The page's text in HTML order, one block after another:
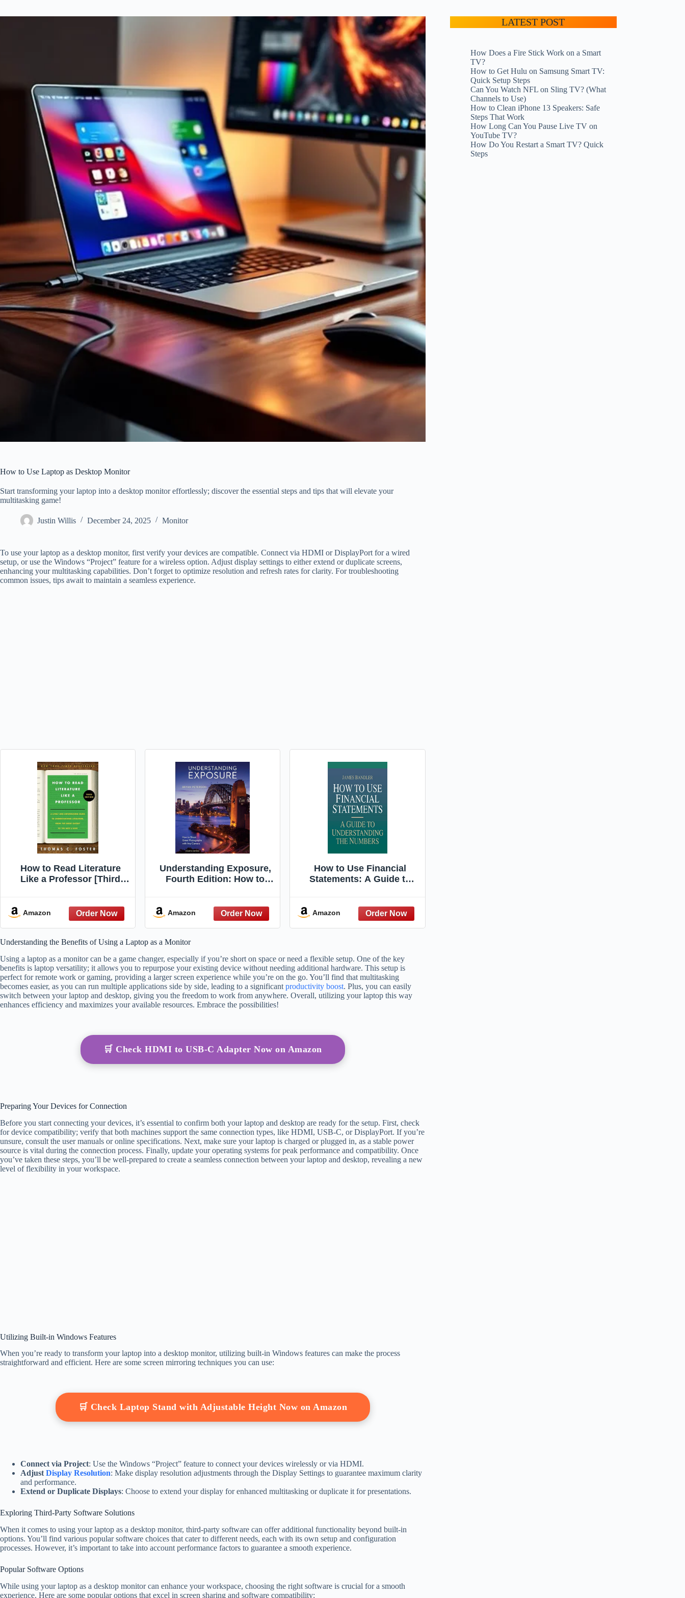
How to Use Laptop as Desktop Monitor
Start transforming your laptop into a desktop monitor effortlessly; discover the essential steps and tips that will elevate your
multitasking game!
Justin Willis December 24, 2025 Monitor
To use your laptop as a desktop monitor, first verify your devices are compatible. Connect via HDMI or DisplayPort for a wired
setup, or use the Windows “Project” feature for a wireless option. Adjust display settings to either extend or duplicate screens,
enhancing your multitasking capabilities. Don’t forget to optimize resolution and refresh rates for clarity. For troubleshooting
common issues, tips await to maintain a seamless experience.
How to Read Literature
Like a Professor [Third
Understanding Literature,
from The Great Gatsby to
Reference
Amazon
Understanding Exposure,
Fourth Edition: How to
Amazon
How to Use Financial
Statements: A Guide to
Amazon
Understanding the Benefits of Using a Laptop as a Monitor
Using a laptop as a monitor can be a game changer, especially if you’re short on space or need a flexible setup. One of the key
benefits is laptop versatility; it allows you to repurpose your existing device without needing additional hardware. This setup is
perfect for remote work or gaming, providing a larger screen experience while you’re on the go. You’ll find that multitasking
becomes easier, as you can run multiple applications side by side, leading to a significant productivity boost. Plus, you can easily
switch between your laptop and desktop, giving you the freedom to work from anywhere. Overall, utilizing your laptop this way
enhances efficiency and maximizes your available resources. Embrace the possibilities!
🛒 Check HDMI to USB-C Adapter Now on Amazon
Preparing Your Devices for Connection
Before you start connecting your devices, it’s essential to confirm both your laptop and desktop are ready for the setup. First, check
for device compatibility; verify that both machines support the same connection types, like HDMI, USB-C, or DisplayPort. If you’re
unsure, consult the user manuals or online specifications. Next, make sure your laptop is charged or plugged in, as a stable power
source is vital during the connection process. Finally, update your operating systems for peak performance and compatibility. Once
you’ve taken these steps, you’ll be well-prepared to create a seamless connection between your laptop and desktop, revealing a new
level of flexibility in your workspace.
Utilizing Built-in Windows Features
When you’re ready to transform your laptop into a desktop monitor, utilizing built-in Windows features can make the process
straightforward and efficient. Here are some screen mirroring techniques you can use:
🛒 Check Laptop Stand with Adjustable Height Now on Amazon
Connect via Project: Use the Windows “Project” feature to connect your devices wirelessly or via HDMI.
AdjustDisplay Resolution: Make display resolution adjustments through the Display Settings to guarantee maximum clarity
and performance.
Extend or Duplicate Displays: Choose to extend your display for enhanced multitasking or duplicate it for presentations.
Exploring Third-Party Software Solutions
When it comes to using your laptop as a desktop monitor, third-party software can offer additional functionality beyond built-in
options. You’ll find various popular software choices that cater to different needs, each with its own setup and configuration
processes. However, it’s important to take into account performance factors to guarantee a smooth experience.
Popular Software Options
While using your laptop as a desktop monitor can enhance your workspace, choosing the right software is crucial for a smooth
experience. Here are some popular options that excel in screen sharing and software compatibility:
LATEST POST
How Does a Fire Stick Work on a Smart
TV?
How to Get Hulu on Samsung Smart TV:
Quick Setup Steps
Can You Watch NFL on Sling TV? (What
Channels to Use)
How to Clean iPhone 13 Speakers: Safe
Steps That Work
How Long Can You Pause Live TV on
YouTube TV?
How Do You Restart a Smart TV? Quick
Steps